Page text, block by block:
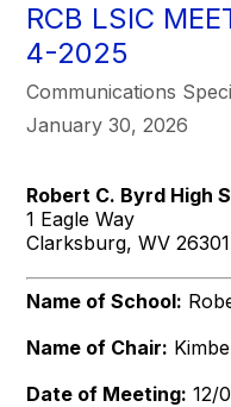
RCB LSIC
4-2025
Communications
January 30, 2026
Robert C. Byrd High
1 Eagle Way
Clarksburg, WV 26301
Name of School:
Name of Chair:
Date of Meeting: 12/